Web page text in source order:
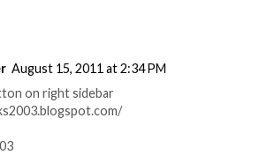
August 15, 2011 at 2:34 PM
on right sidebar